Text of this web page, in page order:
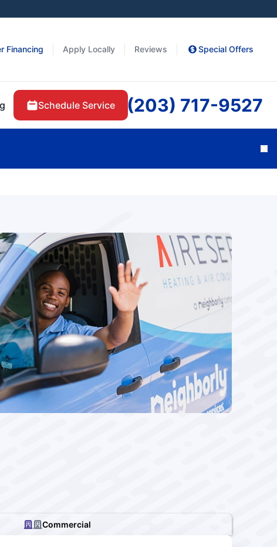
Financing Apply Locally Reviews Special Offers
Schedule Service (203) 717-9527
Commercial